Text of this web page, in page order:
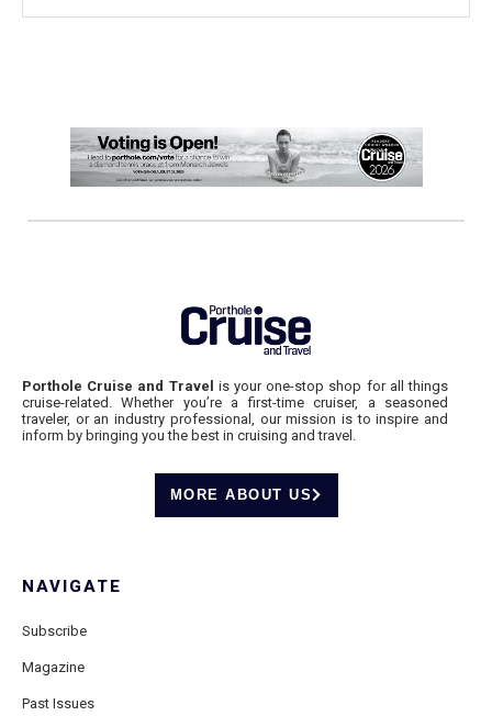
Porthole Cruise and Travel is your one-stop shop for all things
cruise-related. Whether you’re a first-time cruiser, a seasoned
traveler, or an industry professional, our mission is to inspire and
inform by bringing you the best in cruising and travel.
MORE ABOUT US
NAVIGATE
Subscribe
Magazine
Past Issues